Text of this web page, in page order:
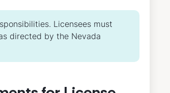
Licensees must
directed by the Nevada